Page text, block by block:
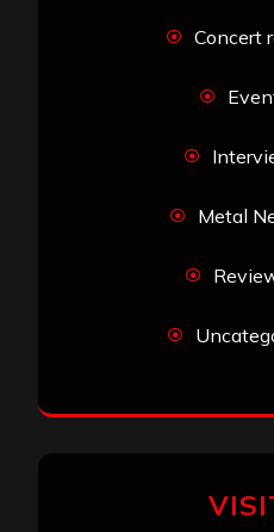
Concert
Metal